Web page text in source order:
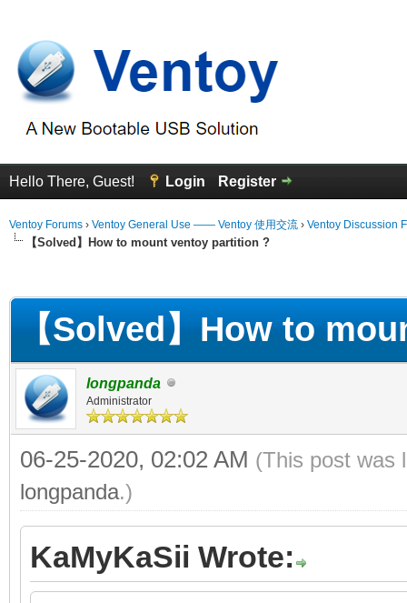
Hello There, Guest! Login Register
Ventoy Forums › Ventoy General Use —— Ventoy 使用交流 › Ventoy Discussion
【Solved】How to mount ventoy partition ?
【Solved】How to
longpanda
Administrator
06-25-2020, 02:02 AM (This post was
longpanda.)
KaMyKaSii Wrote: